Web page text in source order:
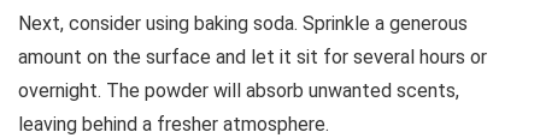
Next, consider using baking soda. Sprinkle a generous
amount on the surface and let it sit for several hours or
overnight. The powder will absorb unwanted scents,
leaving behind a fresher atmosphere.